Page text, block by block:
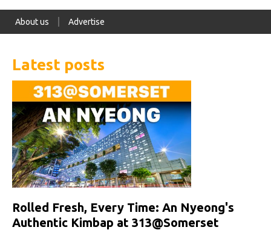
About us Advertise
Latest posts
Rolled Fresh, Every Time: An Nyeong's
Authentic Kimbap at 313@Somerset